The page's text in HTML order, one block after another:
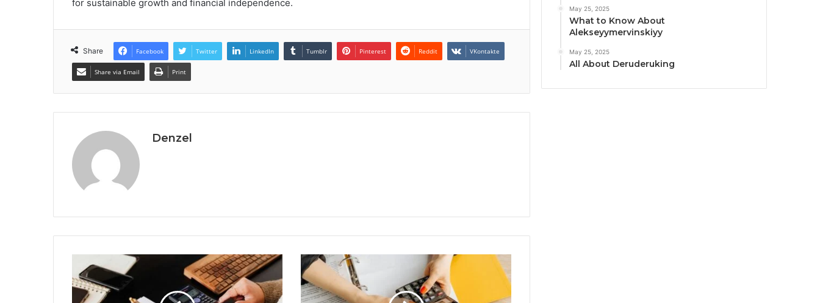
for sustainable growth and financial independence.
Share Facebook Twitter LinkedIn Tumblr Pinterest Reddit VKontakte
Share via Email Print
Denzel
May 25, 2025
What to Know About
Alekseyymervinskiyy
May 25, 2025
All About Deruderuking